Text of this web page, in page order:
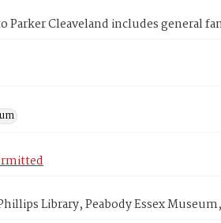
Parker Cleaveland includes general
Library, Peabody Essex